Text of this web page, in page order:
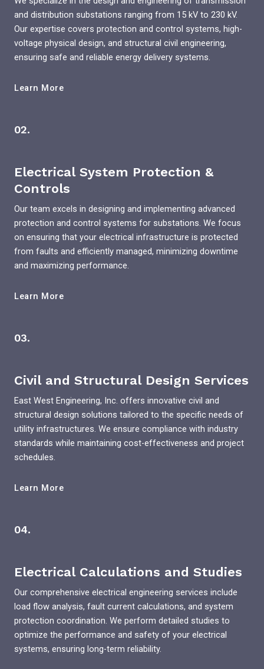
and distribution substations ranging from 15 kV to 230 kV.
Our expertise covers protection and control systems, high-
voltage physical design, and structural civil engineering,
ensuring safe and reliable energy delivery systems.
Learn More
02.
Electrical System Protection &
Controls
Our team excels in designing and implementing advanced
protection and control systems for substations. We focus
on ensuring that your electrical infrastructure is protected
from faults and efficiently managed, minimizing downtime
and maximizing performance.
Learn More
03.
Civil and Structural Design Services
East West Engineering, Inc. offers innovative civil and
structural design solutions tailored to the specific needs of
utility infrastructures. We ensure compliance with industry
standards while maintaining cost-effectiveness and project
schedules.
Learn More
04.
Electrical Calculations and Studies
Our comprehensive electrical engineering services include
load flow analysis, fault current calculations, and system
protection coordination. We perform detailed studies to
optimize the performance and safety of your electrical
systems, ensuring long-term reliability.